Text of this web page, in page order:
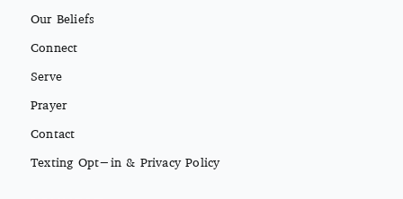
Our Beliefs
Connect
Serve
Prayer
Contact
Texting Opt-in & Privacy Policy